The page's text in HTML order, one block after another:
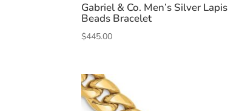
Gabriel & Co. Men’s Silver Lapis
Beads Bracelet
$445.00